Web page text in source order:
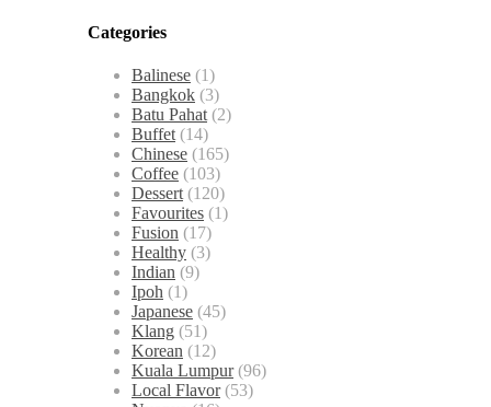
Categories
Balinese (1)
Bangkok (3)
Batu Pahat (2)
Buffet (14)
Chinese (165)
Coffee (103)
Dessert (120)
Favourites (1)
Fusion (17)
Healthy (3)
Indian (9)
Ipoh (1)
Japanese (45)
Klang (51)
Korean (12)
Kuala Lumpur(96)
Local Flavor(53)